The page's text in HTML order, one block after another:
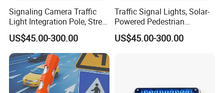
Signaling Camera Traffic
Light Integration Pole, Street
Lamp Traffic Signal
Comprehensive Pole
US$45.00-300.00
Traffic Signal Lights, Solar-
Powered Pedestrian
Crossing Signal Poles
US$45.00-300.00